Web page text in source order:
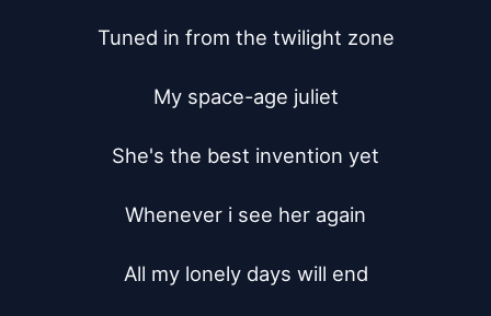
Tuned in from the twilight zone
My space-age juliet
She's the best invention yet
Whenever i see her again
All my lonely days will end